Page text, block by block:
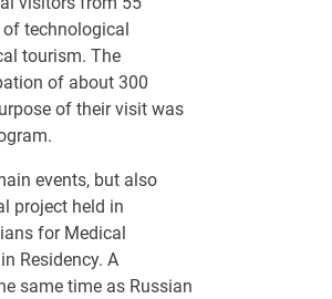
of technological
tourism. The
of about 300
of their visit was
events, but also
project held in
for Medical
Residency. A
same time as Russian